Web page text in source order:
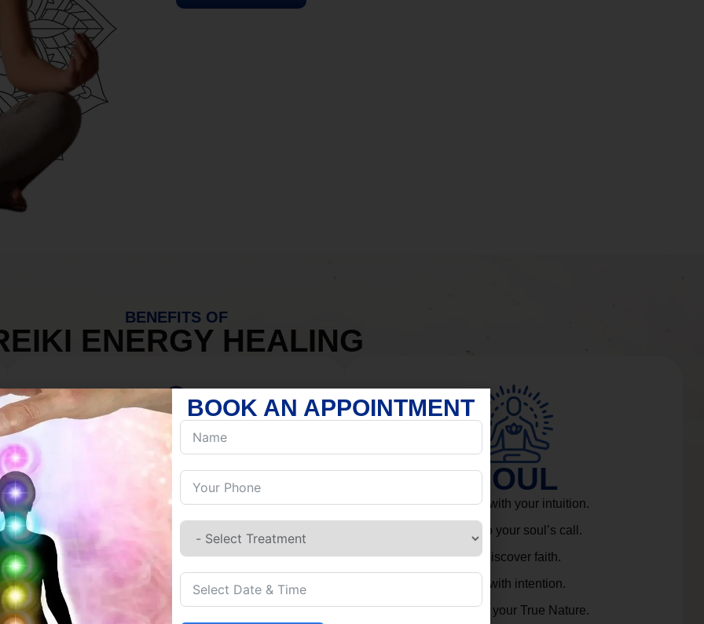
BENEFITS OF
ENERGY HEALING
MIND
Discover Inner Peace.
Build resilience.
Let go of habits.
Embrace stillness.
SOUL
Connect with your intuition.
Listen to your soul’s call.
Rediscover faith.
Live with intention.
Embrace your True Nature.
BOOK AN APPOINTMENT